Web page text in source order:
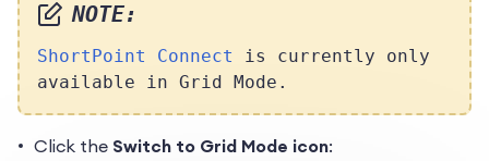
NOTE:
ShortPoint Connect
is currently only
available in Grid Mode.
Click the Switch to Grid Mode icon: